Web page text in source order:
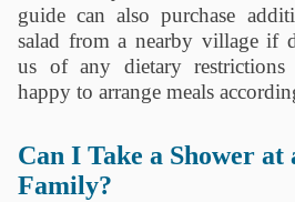
guide can also purchase
salad from a nearby village if
us of any dietary
happy to arrange meals
Can I Take a Shower at
Family?